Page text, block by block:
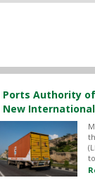
Ports Authority
New